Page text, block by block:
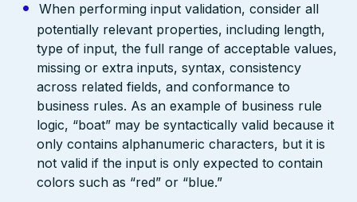
When performing input validation, consider all
potentially relevant properties, including length,
type of input, the full range of acceptable values,
missing or extra inputs, syntax, consistency
across related fields, and conformance to
business rules. As an example of business rule
logic, “boat” may be syntactically valid because it
only contains alphanumeric characters, but it is
not valid if the input is only expected to contain
colors such as “red” or “blue.”